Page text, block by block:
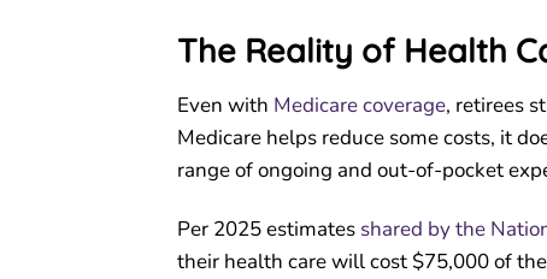
The Reality of Health
Even with Medicare coverage, retirees
Medicare helps reduce some costs, it
range of ongoing and out-of-pocket
Per 2025 estimates shared by the
their health care will cost $75,000 of